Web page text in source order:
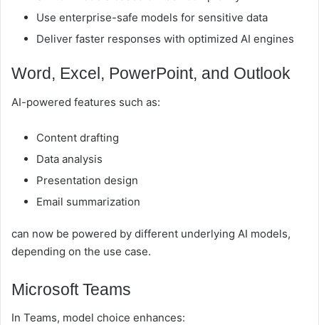
Use enterprise-safe models for sensitive data
Deliver faster responses with optimized AI engines
Word, Excel, PowerPoint, and Outlook
AI-powered features such as:
Content drafting
Data analysis
Presentation design
Email summarization
can now be powered by different underlying AI models,
depending on the use case.
Microsoft Teams
In Teams, model choice enhances: